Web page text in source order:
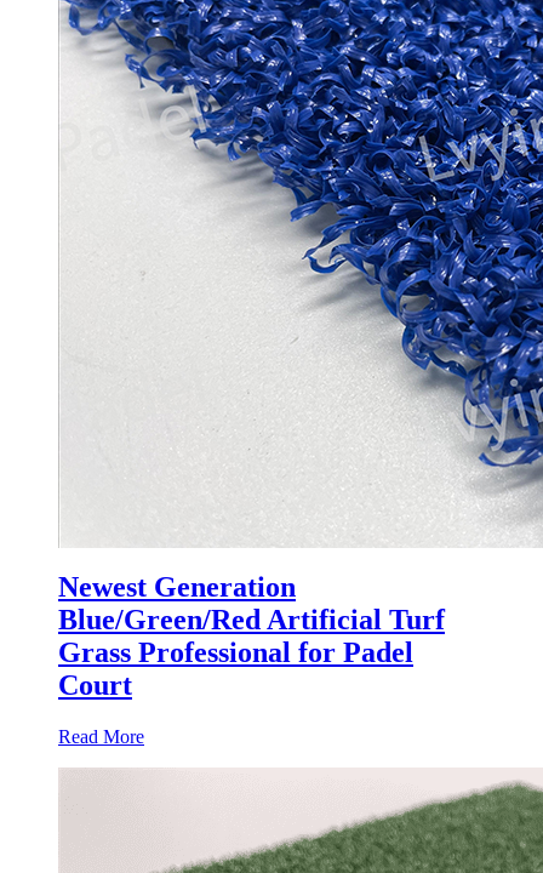
Newest Generation
Blue/Green/Red Artificial Turf
Grass Professional for Padel
Court
Read More